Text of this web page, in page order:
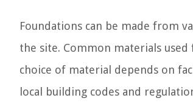
Foundations can be made from
the site. Common materials
choice of material depends on
local building codes and